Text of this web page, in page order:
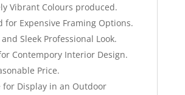
Vibrant Colours produced.
for Expensive Framing Options.
Sleek Professional Look.
Contempory Interior Design.
Price.
for Display in an Outdoor